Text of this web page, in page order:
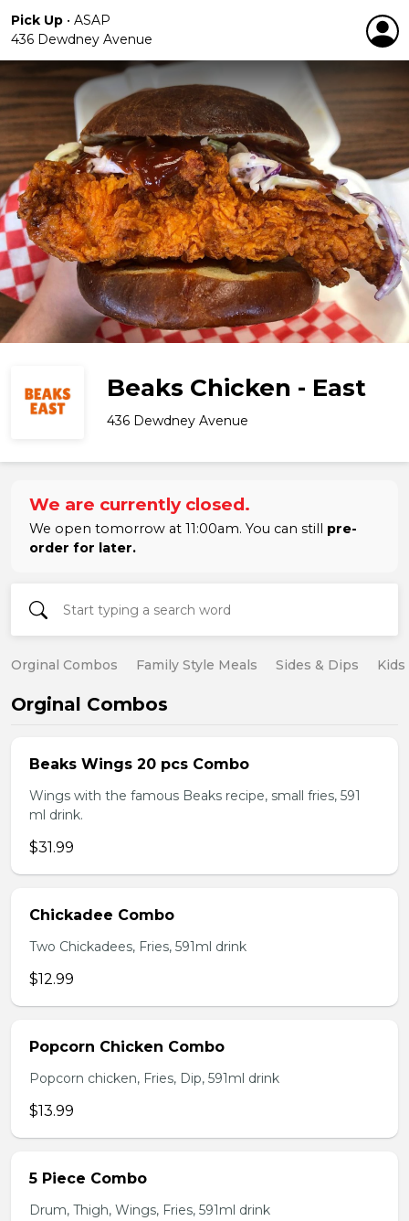
Pick Up • ASAP
436 Dewdney Avenue
Beaks Chicken - East
436 Dewdney Avenue
We are currently closed.
We open tomorrow at 11:00am. You can still pre-
order for later.
Orginal Combos Family Style Meals Sides & Dips
Orginal Combos
Beaks Wings 20 pcs Combo
Wings with the famous Beaks recipe, small fries, 591
ml drink.
$31.99
Chickadee Combo
Two Chickadees, Fries, 591ml drink
$12.99
Popcorn Chicken Combo
Popcorn chicken, Fries, Dip, 591ml drink
$13.99
5 Piece Combo
Drum, Thigh, Wings, Fries, 591ml drink